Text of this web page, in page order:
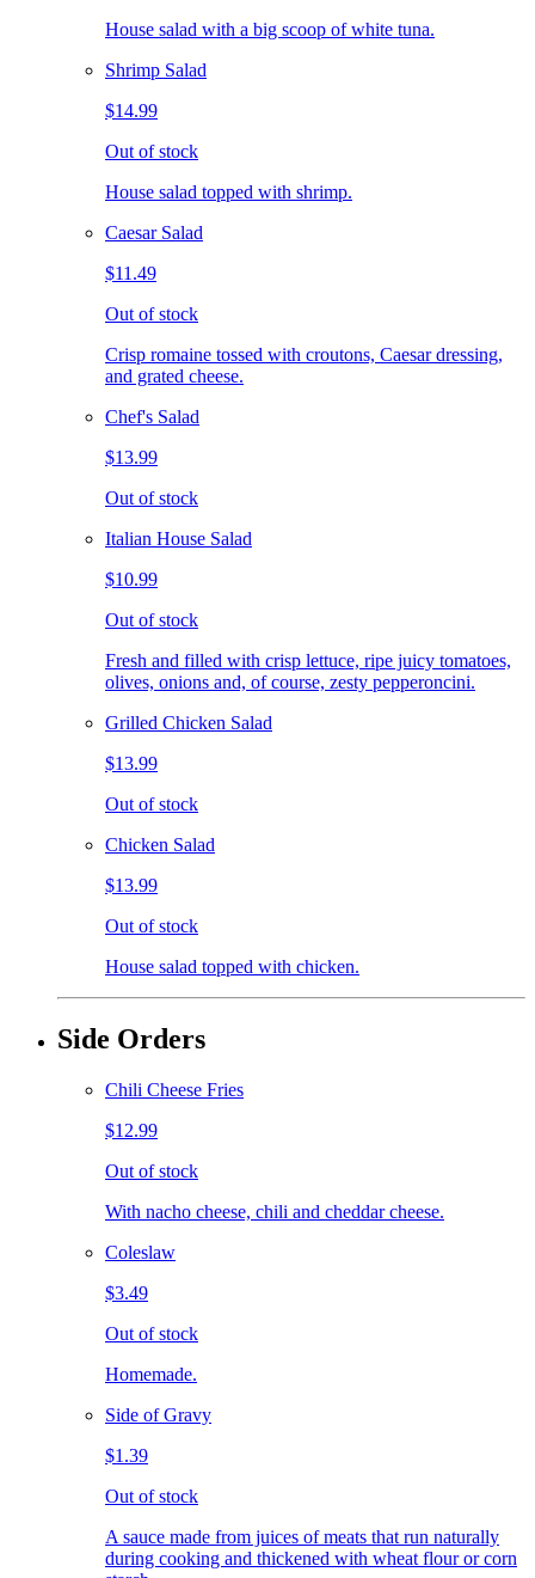
House salad with a big scoop of white tuna.
Shrimp Salad
$14.99
Out of stock
House salad topped with shrimp.
Caesar Salad
$11.49
Out of stock
Crisp romaine tossed with croutons, Caesar dressing,
and grated cheese.
Chef's Salad
$13.99
Out of stock
Italian House Salad
$10.99
Out of stock
Fresh and filled with crisp lettuce, ripe juicy tomatoes,
olives, onions and, of course, zesty pepperoncini.
Grilled Chicken Salad
$13.99
Out of stock
Chicken Salad
$13.99
Out of stock
House salad topped with chicken.
Side Orders
Chili Cheese Fries
$12.99
Out of stock
With nacho cheese, chili and cheddar cheese.
Coleslaw
$3.49
Out of stock
Homemade.
Side of Gravy
$1.39
Out of stock
A sauce made from juices of meats that run naturally
during cooking and thickened with wheat flour or corn